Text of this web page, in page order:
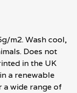
m2. Wash cool,
Does not
in the UK
a renewable
wide range of